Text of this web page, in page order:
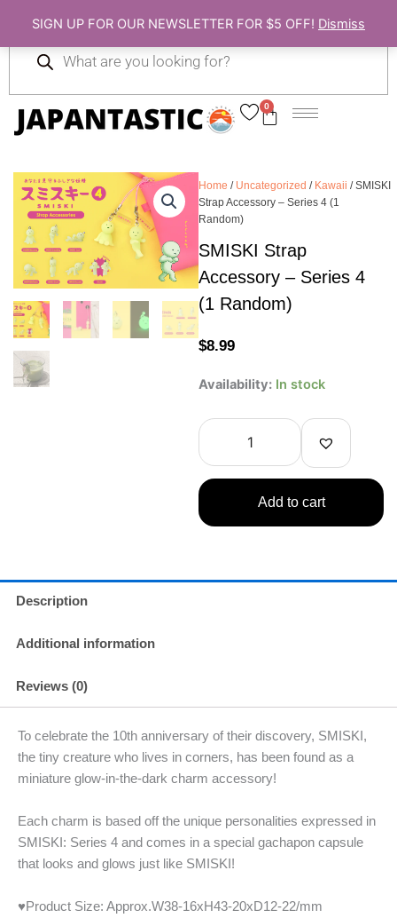
SIGN UP FOR OUR NEWSLETTER FOR $5 OFF! Dismiss
content
0
Cart
search
Home / Uncategorized / Kawaii / SMISKI
Strap Accessory – Series 4 (1
Random)
SMISKI Strap
Accessory – Series 4
(1 Random)
$8.99
Availability: In stock
SMISKI
Accessory
-
Series
(1
quantity
Add to cart
Description
Additional information
Reviews (0)
To celebrate the 10th anniversary of their discovery, SMISKI,
the tiny creature who lives in corners, has been found as a
miniature glow-in-the-dark charm accessory!
Each charm is based off the unique personalities expressed in
SMISKI: Series 4 and comes in a special gachapon capsule
that looks and glows just like SMISKI!
♥Product Size: Approx.W38-16xH43-20xD12-22/mm